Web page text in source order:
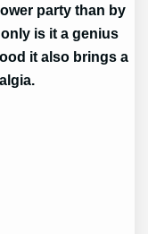
party than by
is it a genius
it also brings a